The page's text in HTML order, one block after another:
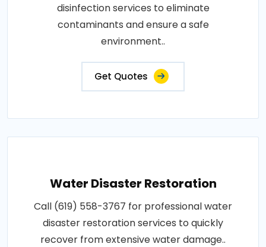
disinfection services to eliminate
contaminants and ensure a safe
environment..
Get Quotes
Water Disaster Restoration
Call (619) 558-3767 for professional water
disaster restoration services to quickly
recover from extensive water damage..